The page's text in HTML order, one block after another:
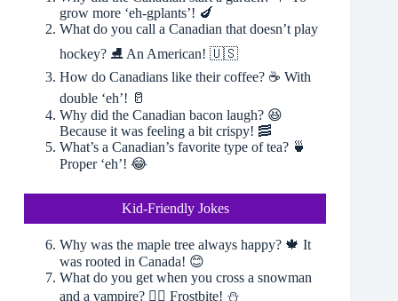
grow more ‘eh-gplants’! 🍆
What do you call a Canadian that doesn’t play
hockey? ⛸ An American! 🇺🇸
How do Canadians like their coffee? ☕️ With
double ‘eh’! 🥛
Why did the Canadian bacon laugh? 😆
Because it was feeling a bit crispy! 🥓
What’s a Canadian’s favorite type of tea? 🍵
Proper ‘eh’! 😂
Kid-Friendly Jokes
Why was the maple tree always happy? 🍁 It
was rooted in Canada! 😊
What do you get when you cross a snowman
and a vampire? 🧛‍♂️ Frostbite! ⛄️